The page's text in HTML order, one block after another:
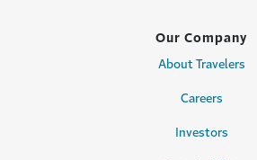
Our Company
About Travelers
Careers
Investors